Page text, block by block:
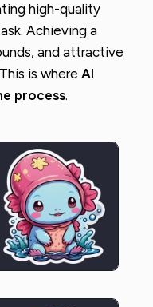
high-quality
Achieving a
and attractive
is where AI
process.